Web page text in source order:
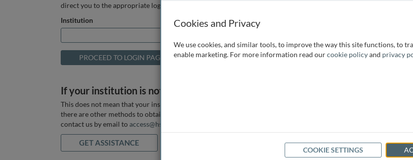
direct you to the appropriate login page.
Institution
If your institution is not listed above
This does not mean that your institution does not have access, as
there are other methods to obtain it. If you want assistance you can
contact us by email to access@hstalks.com
GET ASSISTANCE
Cookies and Privacy
We use cookies, and similar tools, to improve the way this site functions, to
enable marketing. For more information read ourcookie policyand privacy
COOKIE SETTINGS